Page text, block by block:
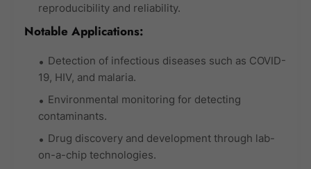
reproducibility and reliability.
Notable Applications:
Detection of infectious diseases such as COVID-
19, HIV, and malaria.
Environmental monitoring for detecting
contaminants.
Drug discovery and development through lab-
on-a-chip technologies.